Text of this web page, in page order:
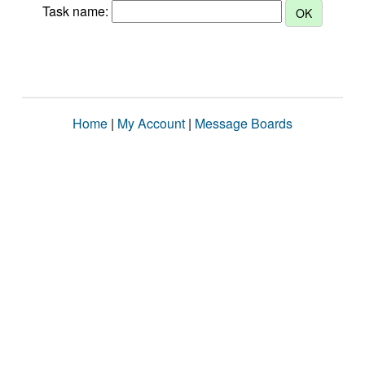
Task name:
Home | My Account | Message Boards